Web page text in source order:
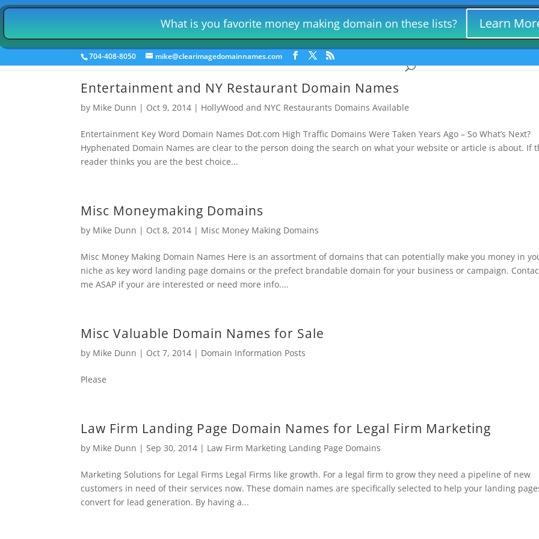
What is you favorite money making domain on these lists? Learn
704-408-8050 mike@clearimagedomainnames.com
Things For | Killer Retail Names
Law
Employment Niche Domains
Hollywood and NYC Restaurant Domains
Misc Money
Mutual Fund Lead Generation Names
Marijuana Domains | Yes – We Lease
Entertainment and NY Restaurant Domain Names
by Mike Dunn | Oct 9, 2014 | HollyWood and NYC Restaurants Domains Available
Entertainment Key Word Domain Names Dot.com High Traffic Domains Were Taken Years Ago – So What’s Next?
Hyphenated Domain Names are clear to the person doing the search on what your website or article is about. If
reader thinks you are the best choice...
Misc Moneymaking Domains
by Mike Dunn | Oct 8, 2014 | Misc Money Making Domains
Misc Money Making Domain Names Here is an assortment of domains that can potentially make you money in
niche as key word landing page domains or the prefect brandable domain for your business or campaign.
me ASAP if your are interested or need more info....
Misc Valuable Domain Names for Sale
by Mike Dunn | Oct 7, 2014 | Domain Information Posts
Please
Law Firm Landing Page Domain Names for Legal Firm Marketing
by Mike Dunn |Sep 30, 2014 | Law Firm Marketing Landing Page Domains
Marketing Solutions for Legal Firms Legal Firms like growth. For a legal firm to grow they need a pipeline of new
customers in need of their services now. These domain names are specifically selected to help your landing
convert for lead generation. By having a...